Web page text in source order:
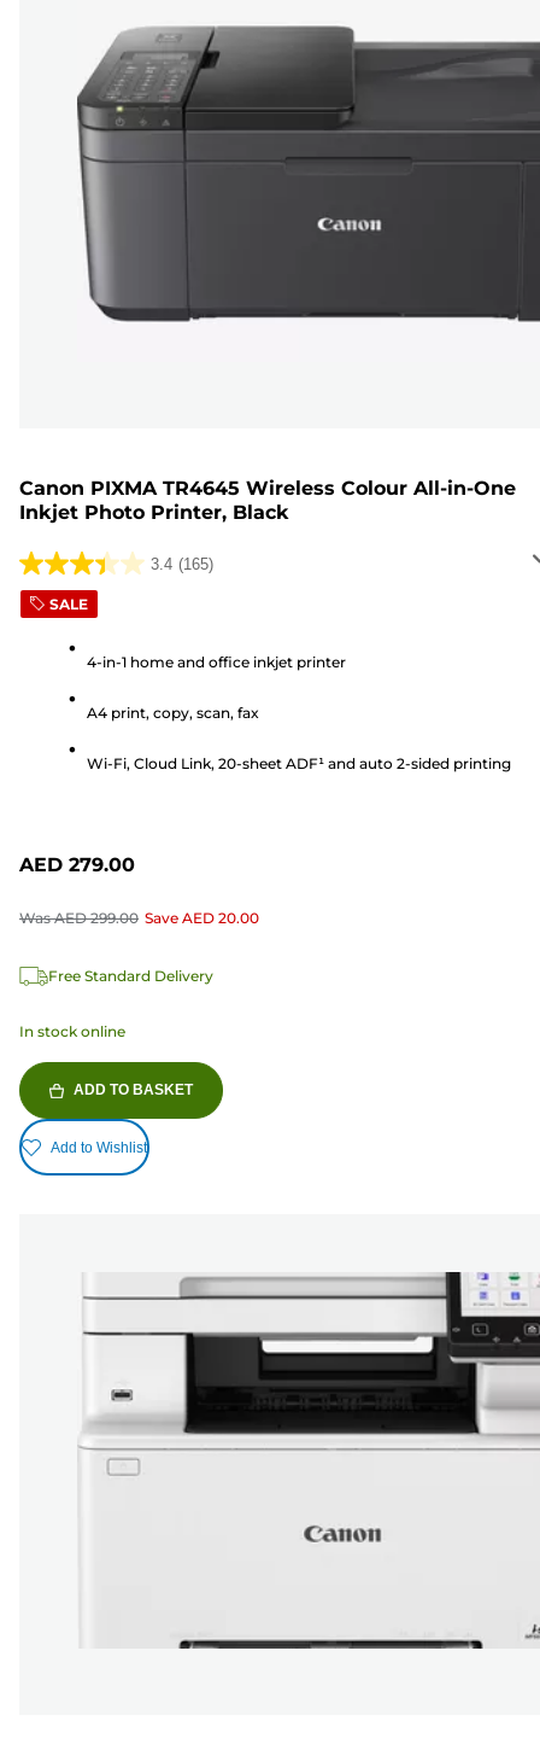
Canon PIXMA TR4645 Wireless Colour All-in-One
Inkjet Photo Printer, Black
3.4 (165)
3.4
out
stars.
reviews
SALE
4-in-1 home and office inkjet printer
A4 print, copy, scan, fax
Wi-Fi, Cloud Link, 20-sheet ADF¹ and auto 2-sided printing
AED 279.00
Was AED 299.00 Save AED 20.00
Free Standard Delivery
In stock online
ADD TO BASKET
Add to Wishlist